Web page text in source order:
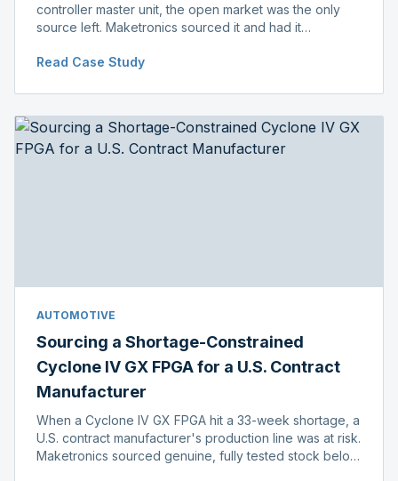
controller master unit, the open market was the only
source left. Maketronics sourced it and had it
before shipment.
Read Case Study
AUTOMOTIVE
Sourcing a Shortage-Constrained
Cyclone IV GX FPGA for a U.S. Contract
Manufacturer
When a Cyclone IV GX FPGA hit a 33-week shortage, a
U.S. contract manufacturer's production line was at risk.
Maketronics sourced genuine, fully tested stock below